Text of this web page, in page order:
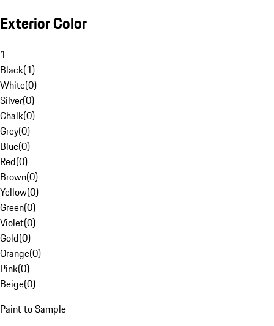
Exterior Color
1
Black(1)
White(0)
Silver(0)
Chalk(0)
Grey(0)
Blue(0)
Red(0)
Brown(0)
Yellow(0)
Green(0)
Violet(0)
Gold(0)
Orange(0)
Pink(0)
Beige(0)
Paint to Sample